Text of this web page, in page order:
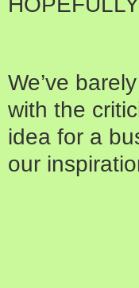
We’ve
with the
idea for a
our